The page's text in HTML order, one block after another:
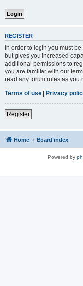
REGISTER
In order to login you must
but gives you increased
additional permissions to
you are familiar with our
read any forum rules as you
Terms of use | Privacy
Register
Home Board index
Powered by